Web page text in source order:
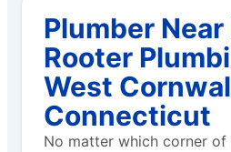
Plumber Near
Rooter
West
Connecticut
No matter which corner